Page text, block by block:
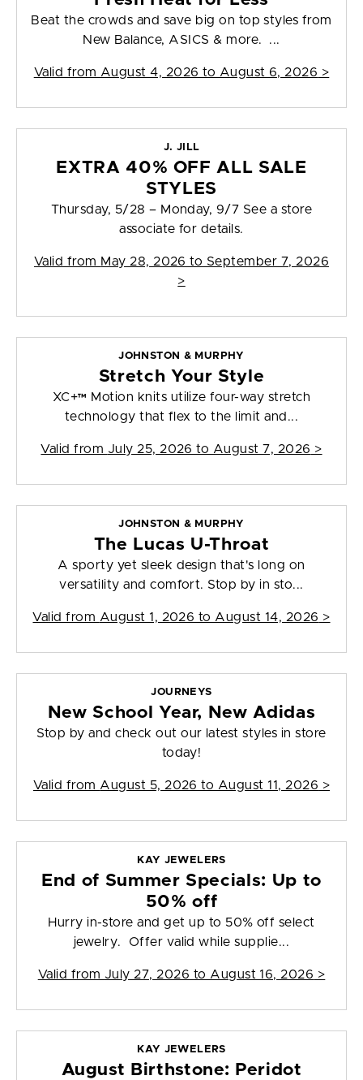
Beat the crowds and save big on top styles from
New Balance, ASICS & more. ...
Valid from August 4, 2026 to August 6, 2026 >
J. JILL
EXTRA 40% OFF ALL SALE
STYLES
Thursday, 5/28 – Monday, 9/7 See a store
associate for details.
Valid from May 28, 2026 to September 7, 2026
>
JOHNSTON & MURPHY
Stretch Your Style
XC+™ Motion knits utilize four-way stretch
technology that flex to the limit and...
Valid from July 25, 2026 to August 7, 2026 >
JOHNSTON & MURPHY
The Lucas U-Throat
A sporty yet sleek design that's long on
versatility and comfort. Stop by in sto...
Valid from August 1, 2026 to August 14, 2026 >
JOURNEYS
New School Year, New Adidas
Stop by and check out our latest styles in store
today!
Valid from August 5, 2026 to August 11, 2026 >
KAY JEWELERS
End of Summer Specials: Up to
50% off
Hurry in-store and get up to 50% off select
jewelry. Offer valid while supplie...
Valid from July 27, 2026 to August 16, 2026 >
KAY JEWELERS
August Birthstone: Peridot